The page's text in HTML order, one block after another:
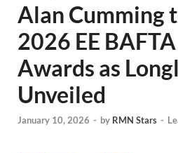
Alan Cumming
2026 EE
Awards as
Unveiled
January 10, 2026 - by RMN Stars -